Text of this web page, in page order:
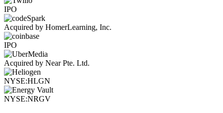
IPO
Acquired by HomerLearning, Inc.
IPO
Acquired by Near Pte. Ltd.
NYSE:HLGN
NYSE:NRGV